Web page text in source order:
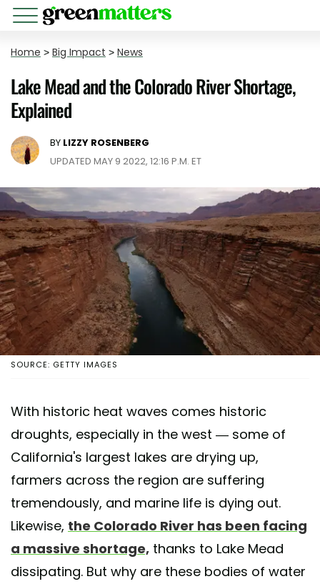
Home > Big Impact > News
Lake Mead and the Colorado River Shortage,
Explained
BY LIZZY ROSENBERG
UPDATED MAY 9 2022, 12:16 P.M. ET
SOURCE: GETTY IMAGES
With historic heat waves comes historic
droughts, especially in the west — some of
California's largest lakes are drying up,
farmers across the region are suffering
tremendously, and marine life is dying out.
Likewise, the Colorado River has been facing
a massive shortage, thanks to Lake Mead
dissipating. But why are these bodies of water